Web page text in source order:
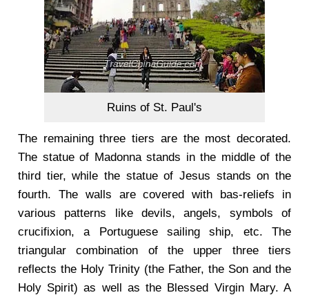
Ruins of St. Paul's
The remaining three tiers are the most decorated.
The statue of Madonna stands in the middle of the
third tier, while the statue of Jesus stands on the
fourth. The walls are covered with bas-reliefs in
various patterns like devils, angels, symbols of
crucifixion, a Portuguese sailing ship, etc. The
triangular combination of the upper three tiers
reflects the Holy Trinity (the Father, the Son and the
Holy Spirit) as well as the Blessed Virgin Mary. A